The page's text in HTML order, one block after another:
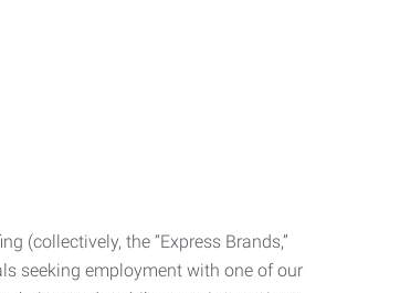
(collectively, the “Express Brands,”
seeking employment with one of our